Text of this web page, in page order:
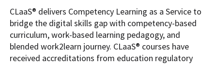
CLaaS® delivers Competency Learning as a Service to
bridge the digital skills gap with competency-based
curriculum, work-based learning pedagogy, and
blended work2learn journey. CLaaS® courses have
received accreditations from education regulatory